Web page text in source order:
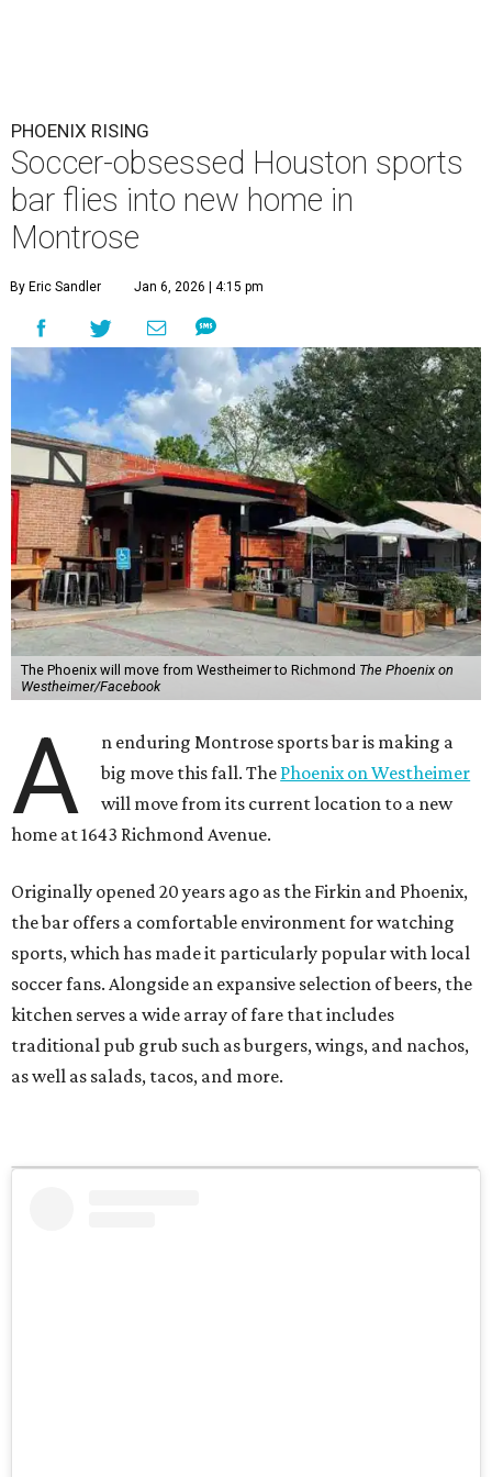
PHOENIX RISING
Soccer-obsessed Houston sports
bar flies into new home in
Montrose
By Eric Sandler Jan 6, 2026 | 4:15 pm
The Phoenix will move from Westheimer to Richmond The Phoenix on
Westheimer/Facebook
A
n enduring Montrose sports bar is making a
big move this fall. The Phoenix on Westheimer
will move from its current location to a new
home at 1643 Richmond Avenue.
Originally opened 20 years ago as the Firkin and Phoenix,
the bar offers a comfortable environment for watching
sports, which has made it particularly popular with local
soccer fans. Alongside an expansive selection of beers, the
kitchen serves a wide array of fare that includes
traditional pub grub such as burgers, wings, and nachos,
as well as salads, tacos, and more.